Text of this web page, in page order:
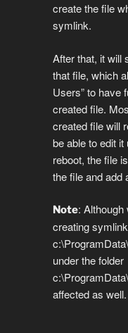
create the file
symlink.
After that, it will
that file, which
Users” to have
created file.
created file will
be able to edit
reboot, the file
the file and add
Note: Although
creating
under the folder
affected as well.